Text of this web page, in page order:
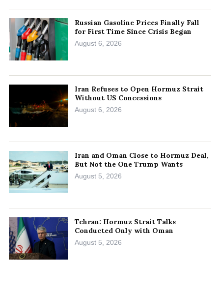
Russian Gasoline Prices Finally Fall
for First Time Since Crisis Began
August 6, 2026
Iran Refuses to Open Hormuz Strait
Without US Concessions
August 6, 2026
Iran and Oman Close to Hormuz Deal,
But Not the One Trump Wants
August 5, 2026
Tehran: Hormuz Strait Talks
Conducted Only with Oman
August 5, 2026